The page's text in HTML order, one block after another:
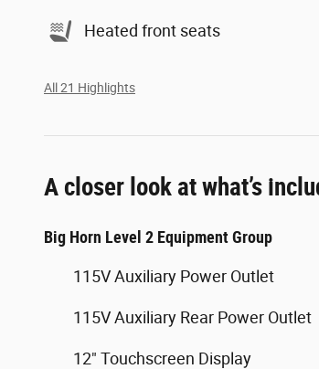
Heated front seats
All 21 Highlights
A closer look at what’s
Big Horn Level 2 Equipment Group
115V Auxiliary Power Outlet
115V Auxiliary Rear Power Outlet
12" Touchscreen Display